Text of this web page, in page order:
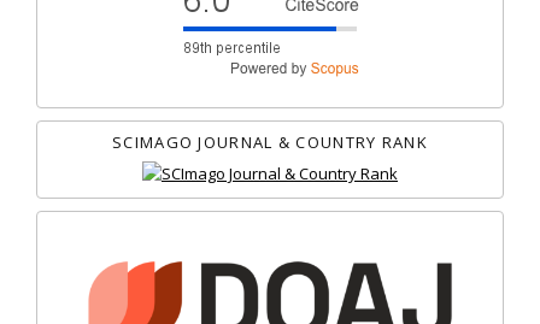
SCIMAGO JOURNAL & COUNTRY RANK